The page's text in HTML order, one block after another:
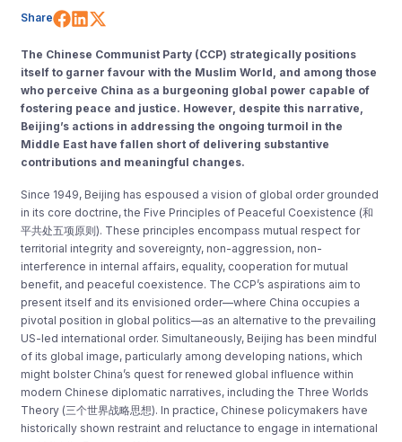
Share Share on Facebook
Share on LinkedIn
The Chinese Communist Party (CCP) strategically positions
itself to garner favour with the Muslim World, and among those
who perceive China as a burgeoning global power capable of
fostering peace and justice. However, despite this narrative,
Beijing’s actions in addressing the ongoing turmoil in the
Middle East have fallen short of delivering substantive
contributions and meaningful changes.
Since 1949, Beijing has espoused a vision of global order grounded
in its core doctrine, the Five Principles of Peaceful Coexistence (和
平共处五项原则). These principles encompass mutual respect for
territorial integrity and sovereignty, non-aggression, non-
interference in internal affairs, equality, cooperation for mutual
benefit, and peaceful coexistence. The CCP’s aspirations aim to
present itself and its envisioned order—where China occupies a
pivotal position in global politics—as an alternative to the prevailing
US-led international order. Simultaneously, Beijing has been mindful
of its global image, particularly among developing nations, which
might bolster China’s quest for renewed global influence within
modern Chinese diplomatic narratives, including the Three Worlds
Theory (三个世界战略思想). In practice, Chinese policymakers have
historically shown restraint and reluctance to engage in international